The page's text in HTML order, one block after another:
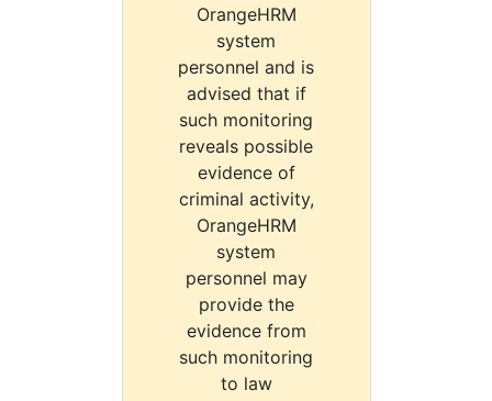
OrangeHRM
system
personnel and is
advised that if
such monitoring
reveals possible
evidence of
criminal activity,
OrangeHRM
system
personnel may
provide the
evidence from
such monitoring
to law